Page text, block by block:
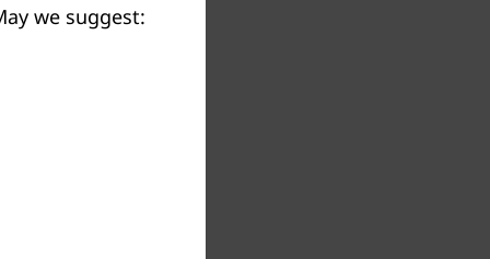
we suggest: